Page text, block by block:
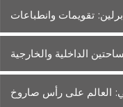
تقويمات وانطباعات
الداخلية والخارجية
العالم على رأس صاروخ